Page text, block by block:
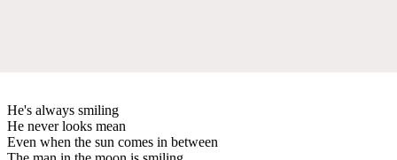
He's always smiling
He never looks mean
Even when the sun comes in between